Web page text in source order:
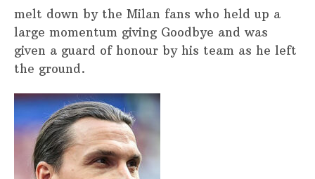
melt down by the Milan fans who held up a
large momentum giving Goodbye and was
given a guard of honour by his team as he left
the ground.